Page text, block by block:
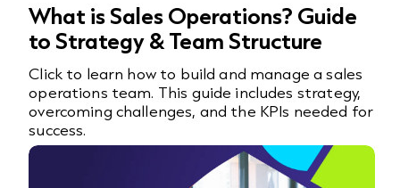
What is Sales Operations? Guide
to Strategy & Team Structure
Click to learn how to build and manage a sales
operations team. This guide includes strategy,
overcoming challenges, and the KPIs needed for
success.